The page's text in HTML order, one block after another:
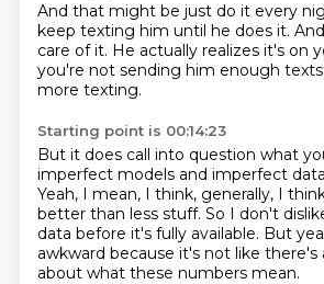
And that might be just do it every
keep texting him until he does it.
care of it. He actually realizes it's on
you're not sending him enough texts.
more texting.
Starting point is 00:14:23
But it does call into question what
imperfect models and imperfect
Yeah, I mean, I think, generally, I
better than less stuff. So I don't
data before it's fully available. But
awkward because it's not like there's
about what these numbers mean.